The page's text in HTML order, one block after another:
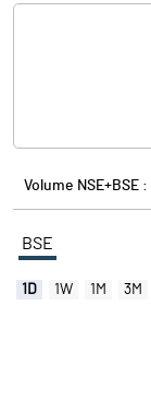
Volume NSE+BSE :
BSE
1D 1W 1M 3M